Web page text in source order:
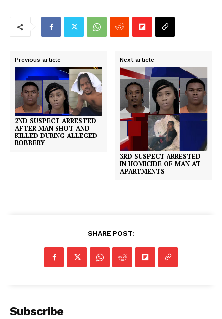
Previous article
2ND SUSPECT ARRESTED
AFTER MAN SHOT AND
KILLED DURING ALLEGED
ROBBERY
Next article
3RD SUSPECT ARRESTED
IN HOMICIDE OF MAN AT
APARTMENTS
SHARE POST:
Subscribe